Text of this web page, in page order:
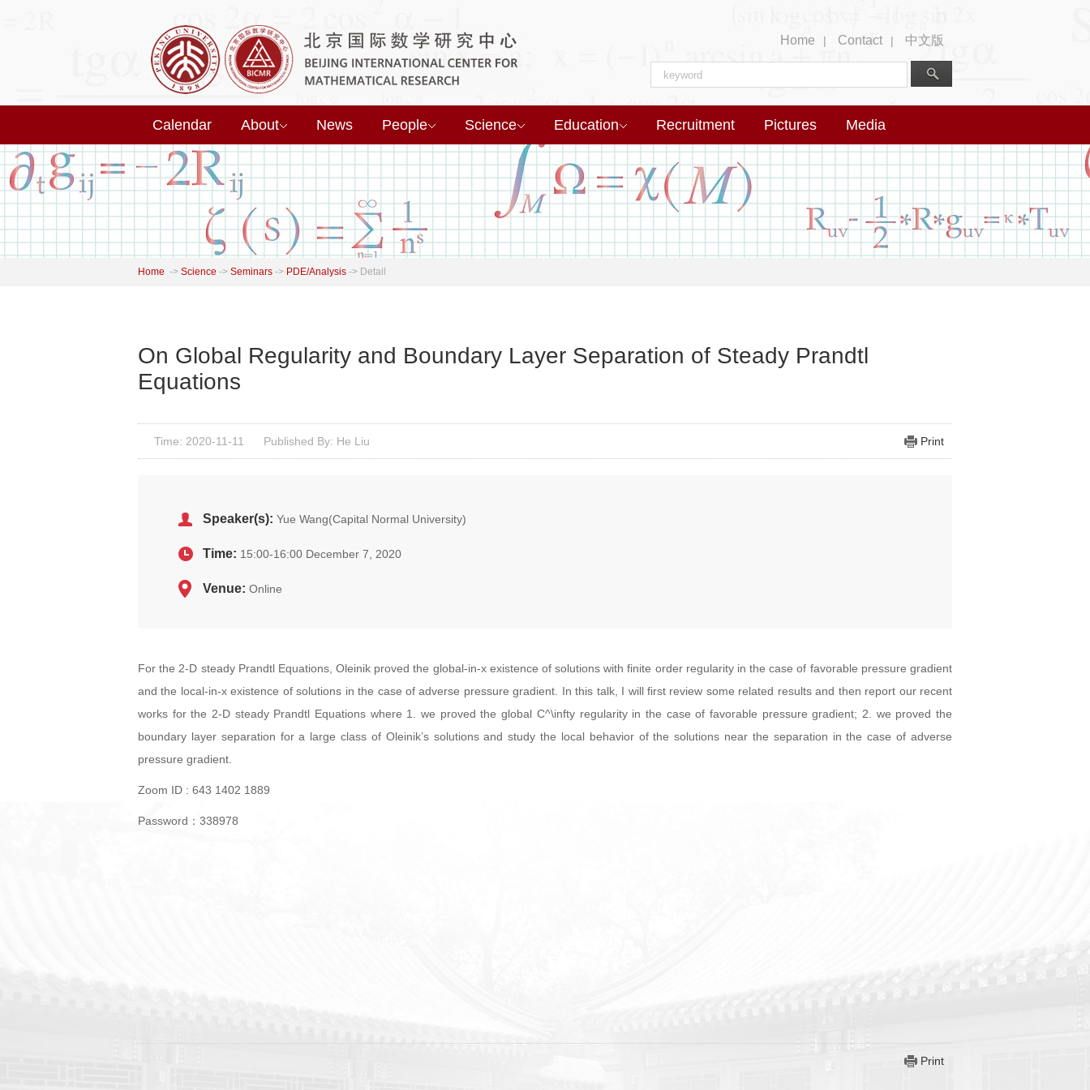
Home | Contact | 中文版
Calendar About News People Science Education Recruitment Pictures Media
Home -> Science -> Seminars -> PDE/Analysis -> Detail
On Global Regularity and Boundary Layer Separation of Steady Prandtl
Equations
Time: 2020-11-11 Published By: He Liu Print
Speaker(s): Yue Wang(Capital Normal University)
Time: 15:00-16:00 December 7, 2020
Venue: Online
For the 2-D steady Prandtl Equations, Oleinik proved the global-in-x existence of solutions with finite order regularity in the case of favorable pressure gradient
and the local-in-x existence of solutions in the case of adverse pressure gradient. In this talk, I will first review some related results and then report our recent
works for the 2-D steady Prandtl Equations where 1. we proved the global C^\infty regularity in the case of favorable pressure gradient; 2. we proved the
boundary layer separation for a large class of Oleinik’s solutions and study the local behavior of the solutions near the separation in the case of adverse
pressure gradient.
Zoom ID : 643 1402 1889
Password：338978
Print